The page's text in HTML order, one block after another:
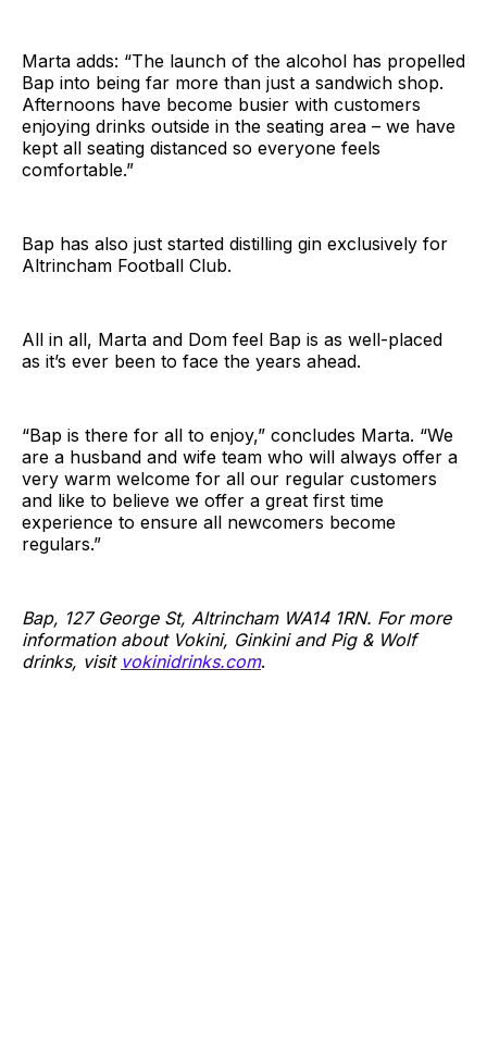
Marta adds: “The launch of the alcohol has propelled
Bap into being far more than just a sandwich shop.
Afternoons have become busier with customers
enjoying drinks outside in the seating area – we have
kept all seating distanced so everyone feels
comfortable.”
Bap has also just started distilling gin exclusively for
Altrincham Football Club.
All in all, Marta and Dom feel Bap is as well-placed
as it’s ever been to face the years ahead.
“Bap is there for all to enjoy,” concludes Marta. “We
are a husband and wife team who will always offer a
very warm welcome for all our regular customers
and like to believe we offer a great first time
experience to ensure all newcomers become
regulars.”
Bap, 127 George St, Altrincham WA14 1RN. For more
information about Vokini, Ginkini and Pig & Wolf
drinks, visit vokinidrinks.com.